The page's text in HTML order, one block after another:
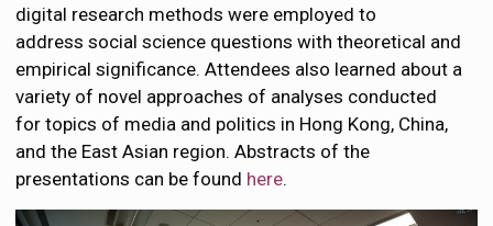
digital research methods were employed to
address social science questions with theoretical and
empirical significance. Attendees also learned about a
variety of novel approaches of analyses conducted
for topics of media and politics in Hong Kong, China,
and the East Asian region. Abstracts of the
presentations can be found here.